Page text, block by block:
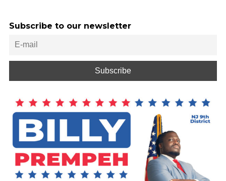
Subscribe to our newsletter